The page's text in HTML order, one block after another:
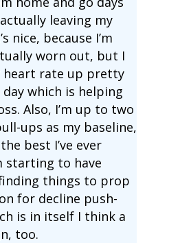
leaving my
nice, because I’m
worn out, but I
heart rate up pretty
day which is helping
Also, I’m up to two
ups as my baseline,
best I’ve ever
starting to have
things to prop
for decline push-
is in itself I think a
too.